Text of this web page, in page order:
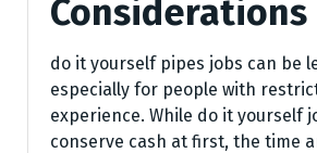
Considerations
do it yourself pipes jobs can be
especially for people with
experience. While do it yourself
conserve cash at first, the time